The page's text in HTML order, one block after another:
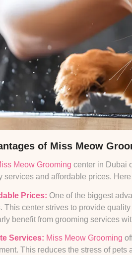
of Miss Meow
Meow Grooming center in Dubai
services and affordable prices.
Prices: One of the biggest
This center strives to provide
benefit from grooming services
Services: Miss Meow Grooming
This reduces the stress of pets
in